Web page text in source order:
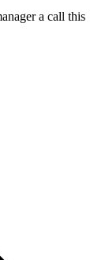
a call this